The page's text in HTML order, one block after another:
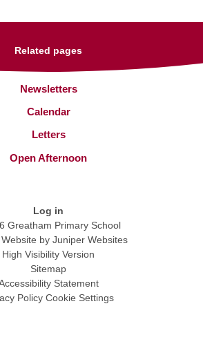
Related pages
Newsletters
Calendar
Letters
Open Afternoon
Log in
Greatham Primary School
by Juniper Websites
High Visibility Version
Sitemap
Statement
Policy Cookie Settings